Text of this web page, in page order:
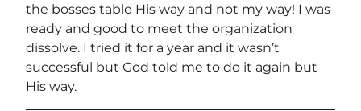
the bosses table His way and not my way! I was
ready and good to meet the organization
dissolve. I tried it for a year and it wasn’t
successful but God told me to do it again but
His way.